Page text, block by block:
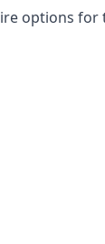
options